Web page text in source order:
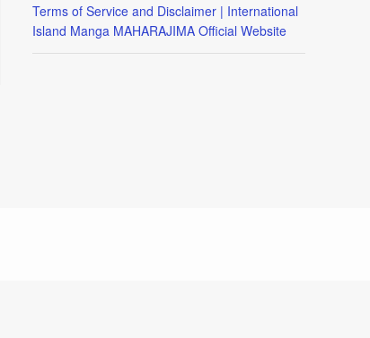
Terms of Service and Disclaimer | International
Island Manga MAHARAJIMA Official Website